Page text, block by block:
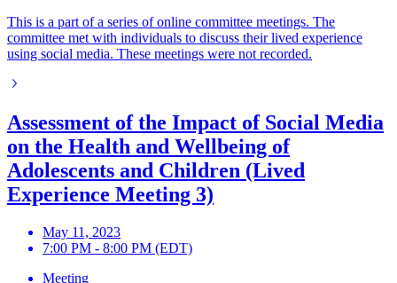
This is a part of a series of online committee meetings. The
committee met with individuals to discuss their lived experience
using social media. These meetings were not recorded.
Assessment of the Impact of Social Media
on the Health and Wellbeing of
Adolescents and Children (Lived
Experience Meeting 3)
May 11, 2023
7:00 PM - 8:00 PM (EDT)
Meeting